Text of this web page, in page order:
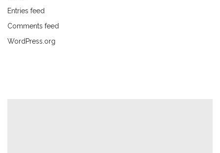
Entries feed
Comments feed
WordPress.org